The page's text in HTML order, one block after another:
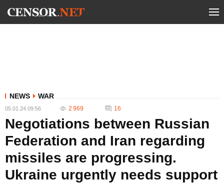
NEWS WAR
05.01.24 09:56 2 969 16
Negotiations between Russian
Federation and Iran regarding
missiles are progressing.
Ukraine urgently needs support